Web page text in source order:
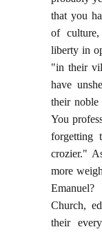
that you
of
liberty in
"in their
have
their
You
forgetting
crozier."
more
Church,
their